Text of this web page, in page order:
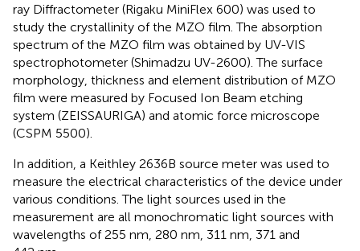
ray Diffractometer (Rigaku MiniFlex 600) was used to
study the crystallinity of the MZO film. The absorption
spectrum of the MZO film was obtained by UV-VIS
spectrophotometer (Shimadzu UV-2600). The surface
morphology, thickness and element distribution of MZO
film were measured by Focused Ion Beam etching
system (ZEISSAURIGA) and atomic force microscope
(CSPM 5500).
In addition, a Keithley 2636B source meter was used to
measure the electrical characteristics of the device under
various conditions. The light sources used in the
measurement are all monochromatic light sources with
wavelengths of 255 nm, 280 nm, 311 nm, 371 and